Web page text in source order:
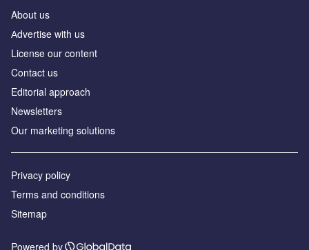
About us
Аdvertise with us
License our content
Contact us
Editorial approach
Newsletters
Our marketing solutions
Privacy policy
Terms and conditions
Sitemap
Powered by